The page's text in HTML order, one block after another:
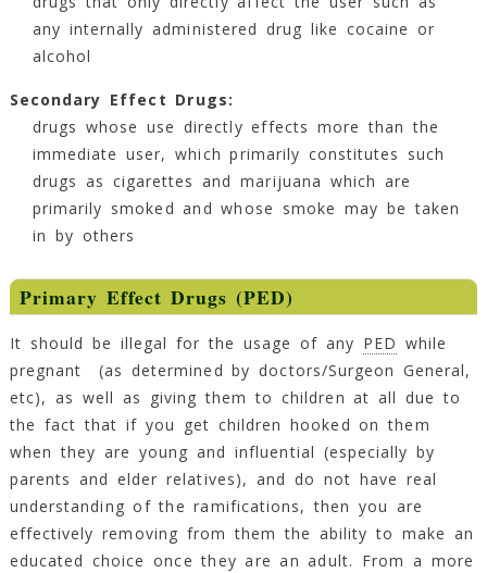
any internally administered drug like cocaine or
alcohol
Secondary Effect Drugs:
drugs whose use directly effects more than the
immediate user, which primarily constitutes such
drugs as cigarettes and marijuana which are
primarily smoked and whose smoke may be taken
in by others
Primary Effect Drugs (PED)
It should be illegal for the usage of any PED while
pregnant (as determined by doctors/Surgeon General,
etc), as well as giving them to children at all due to
the fact that if you get children hooked on them
when they are young and influential (especially by
parents and elder relatives), and do not have real
understanding of the ramifications, then you are
effectively removing from them the ability to make an
educated choice once they are an adult. From a more